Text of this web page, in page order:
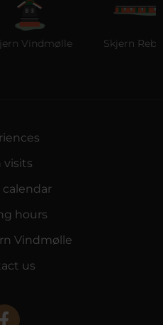
Vindmølle Skjern
visits
hours
Vindmølle
us